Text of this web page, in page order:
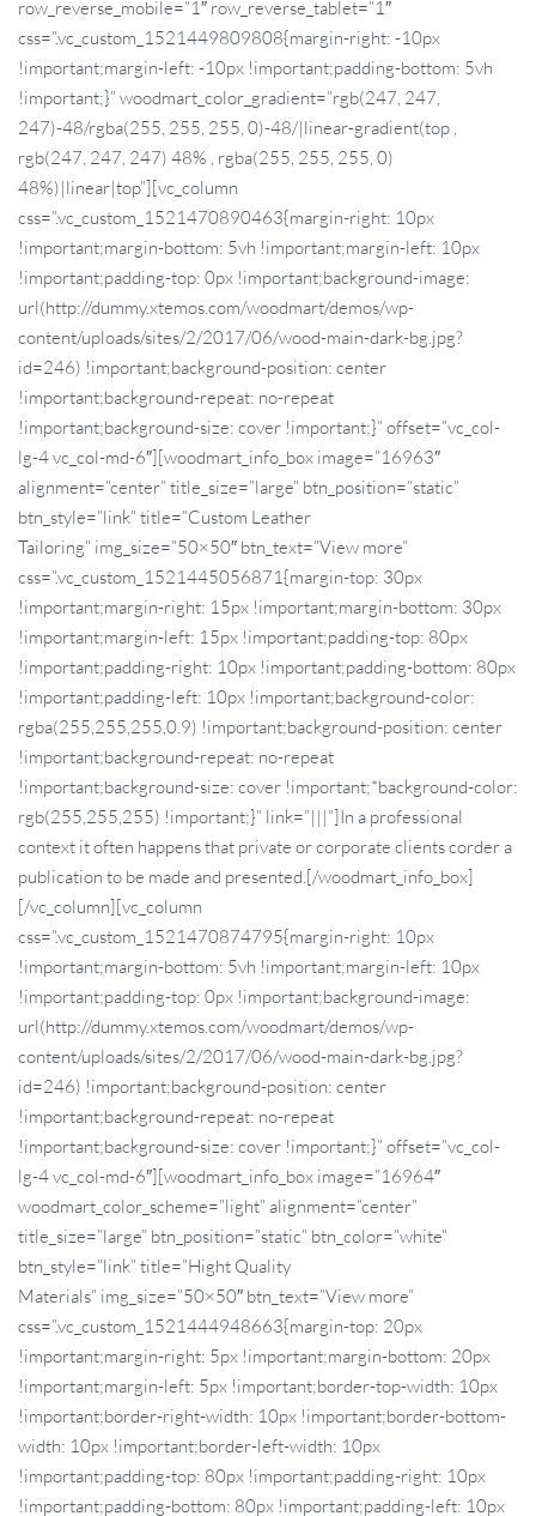
row_reverse_mobile=”1″ row_reverse_tablet=”1″
css=”.vc_custom_1521449809808{margin-right: -10px
!important;margin-left: -10px !important;padding-bottom: 5vh
!important;}” woodmart_color_gradient=”rgb(247, 247,
247)-48/rgba(255, 255, 255, 0)-48/|linear-gradient(top ,
rgb(247, 247, 247) 48% , rgba(255, 255, 255, 0)
48%)|linear|top”][vc_column
css=”.vc_custom_1521470890463{margin-right: 10px
!important;margin-bottom: 5vh !important;margin-left: 10px
!important;padding-top: 0px !important;background-image:
url(http://dummy.xtemos.com/woodmart/demos/wp-
content/uploads/sites/2/2017/06/wood-main-dark-bg.jpg?
id=246) !important;background-position: center
!important;background-repeat: no-repeat
!important;background-size: cover !important;}” offset=”vc_col-
lg-4 vc_col-md-6″][woodmart_info_box image=”16963″
alignment=”center” title_size=”large” btn_position=”static”
btn_style=”link” title=”Custom Leather
Tailoring” img_size=”50×50″ btn_text=”View more”
css=”.vc_custom_1521445056871{margin-top: 30px
!important;margin-right: 15px !important;margin-bottom: 30px
!important;margin-left: 15px !important;padding-top: 80px
!important;padding-right: 10px !important;padding-bottom: 80px
!important;padding-left: 10px !important;background-color:
rgba(255,255,255,0.9) !important;background-position: center
!important;background-repeat: no-repeat
!important;background-size: cover !important;*background-color:
rgb(255,255,255) !important;}” link=”|||”]In a professional
context it often happens that private or corporate clients corder a
publication to be made and presented.[/woodmart_info_box]
[/vc_column][vc_column
css=”.vc_custom_1521470874795{margin-right: 10px
!important;margin-bottom: 5vh !important;margin-left: 10px
!important;padding-top: 0px !important;background-image:
url(http://dummy.xtemos.com/woodmart/demos/wp-
content/uploads/sites/2/2017/06/wood-main-dark-bg.jpg?
id=246) !important;background-position: center
!important;background-repeat: no-repeat
!important;background-size: cover !important;}” offset=”vc_col-
lg-4 vc_col-md-6″][woodmart_info_box image=”16964″
woodmart_color_scheme=”light” alignment=”center”
title_size=”large” btn_position=”static” btn_color=”white”
btn_style=”link” title=”Hight Quality
Materials” img_size=”50×50″ btn_text=”View more”
css=”.vc_custom_1521444948663{margin-top: 20px
!important;margin-right: 5px !important;margin-bottom: 20px
!important;margin-left: 5px !important;border-top-width: 10px
!important;border-right-width: 10px !important;border-bottom-
width: 10px !important;border-left-width: 10px
!important;padding-top: 80px !important;padding-right: 10px
!important;padding-bottom: 80px !important;padding-left: 10px